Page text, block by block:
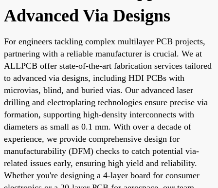
Advanced Via Designs
For engineers tackling complex multilayer PCB projects,
partnering with a reliable manufacturer is crucial. We at
ALLPCB offer state-of-the-art fabrication services tailored
to advanced via designs, including HDI PCBs with
microvias, blind, and buried vias. Our advanced laser
drilling and electroplating technologies ensure precise via
formation, supporting high-density interconnects with
diameters as small as 0.1 mm. With over a decade of
experience, we provide comprehensive design for
manufacturability (DFM) checks to catch potential via-
related issues early, ensuring high yield and reliability.
Whether you're designing a 4-layer board for consumer